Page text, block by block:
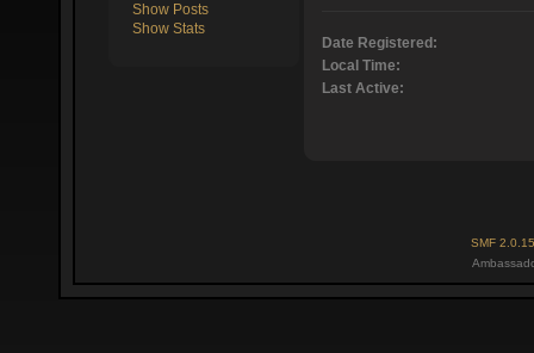
Show Posts
Show Stats
Date Registered:
Local Time:
Last Active:
SMF 2.0.15